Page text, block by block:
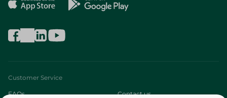
Customer Service
FAQs Contact us